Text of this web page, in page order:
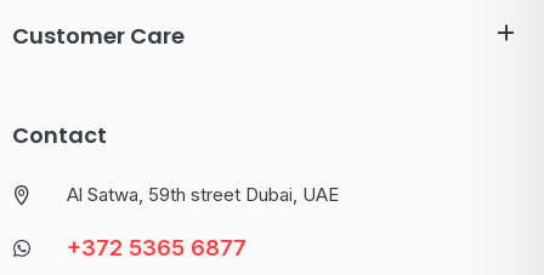
Customer Care
Contact
Al Satwa, 59th street Dubai, UAE
+372 5365 6877